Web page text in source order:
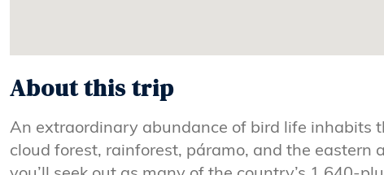
About this trip
An extraordinary abundance of bird life inhabits
cloud forest, rainforest, páramo, and the eastern